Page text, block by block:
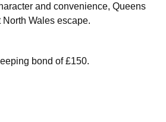
and convenience, Queens
Wales escape.
bond of £150.